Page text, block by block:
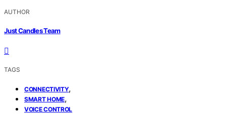
AUTHOR
Just Candles Team
TAGS
CONNECTIVITY,
SMART HOME,
VOICE CONTROL